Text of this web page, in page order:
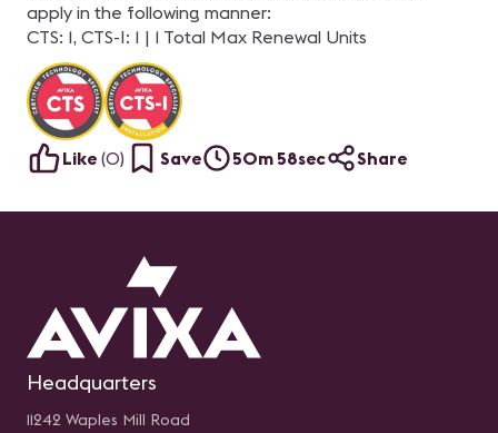
apply in the following manner:
CTS: 1, CTS-I: 1 | 1 Total Max Renewal Units
Like (0) Save 50m 58sec Share
Headquarters
11242 Waples Mill Road